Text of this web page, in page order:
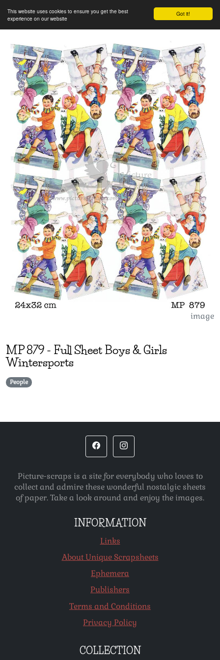
Got it!
This website uses cookies to ensure you get the best
experience on our website
image
MP879 - Full Sheet Boys & Girls
Wintersports
People
Picture-scraps is a site for everybody who loves to
collect and admire these wonderful nostalgic sheets
of paper. Take a look around and enjoy the images.
INFORMATION
Links
About Unique Scrapsheets
Ephemera
Publishers
Terms and Conditions
Privacy Policy
COLLECTION